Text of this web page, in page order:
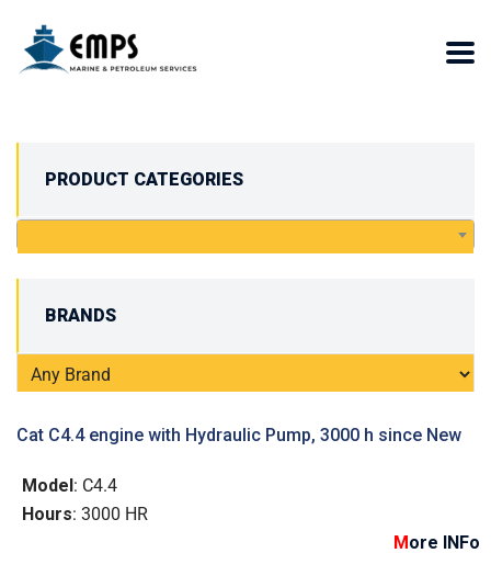
PRODUCT CATEGORIES
BRANDS
Cat C4.4 engine with Hydraulic Pump, 3000 h since New
Model: C4.4
Hours: 3000 HR
More INFo